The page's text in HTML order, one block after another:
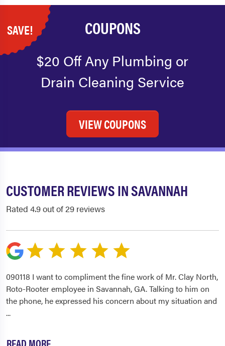
SAVE! COUPONS
$20 Off Any Plumbing or
Drain Cleaning Service
VIEW COUPONS
CUSTOMER REVIEWS IN SAVANNAH
Rated 4.9 out of 29 reviews
090118 I want to compliment the fine work of Mr. Clay North,
Roto-Rooter employee in Savannah, GA. Talking to him on
the phone, he expressed his concern about my situation and
...